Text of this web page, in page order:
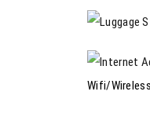
Wifi/Wireless